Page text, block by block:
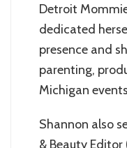
Detroit
dedicated
presence and
parenting,
Michigan
Shannon also
& Beauty